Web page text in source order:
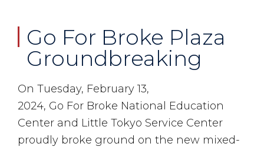
Go For Broke Plaza
Groundbreaking
On Tuesday, February 13,
2024, Go For Broke National Education
Center and Little Tokyo Service Center
proudly broke ground on the new mixed-